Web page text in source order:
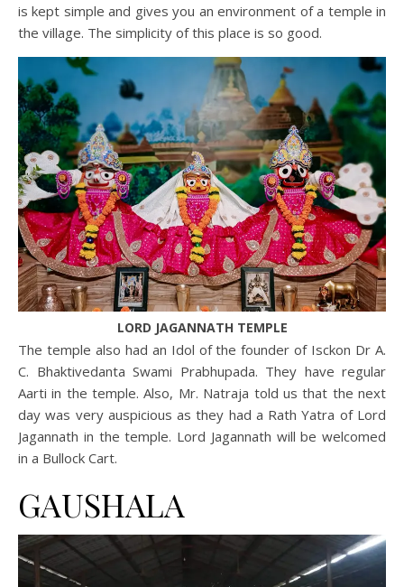
is kept simple and gives you an environment of a temple in
the village. The simplicity of this place is so good.
LORD JAGANNATH TEMPLE
The temple also had an Idol of the founder of Isckon Dr A.
C. Bhaktivedanta Swami Prabhupada. They have regular
Aarti in the temple. Also, Mr. Natraja told us that the next
day was very auspicious as they had a Rath Yatra of Lord
Jagannath in the temple. Lord Jagannath will be welcomed
in a Bullock Cart.
GAUSHALA